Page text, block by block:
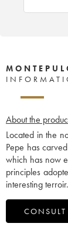
About the
Located in the
Pepe has
which has now
principles
interesting terroir.
CONSULT